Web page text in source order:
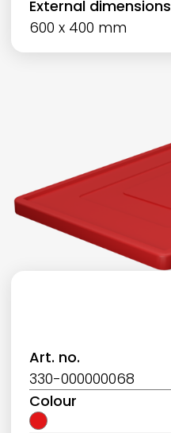
External dimensions
600 x 400 mm
Art. no.
330-000000068
Colour